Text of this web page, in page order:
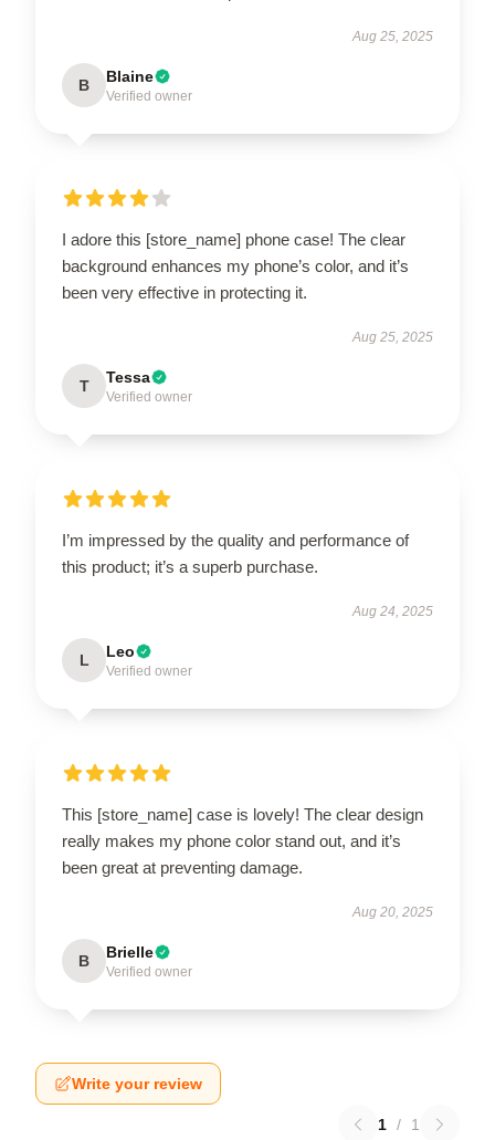
Aug 25, 2025
B Blaine
Verified owner
I adore this [store_name] phone case! The clear
background enhances my phone’s color, and it’s
been very effective in protecting it.
Aug 25, 2025
T Tessa
Verified owner
I’m impressed by the quality and performance of
this product; it’s a superb purchase.
Aug 24, 2025
L Leo
Verified owner
This [store_name] case is lovely! The clear design
really makes my phone color stand out, and it’s
been great at preventing damage.
Aug 20, 2025
B Brielle
Verified owner
Write your review
1 / 1